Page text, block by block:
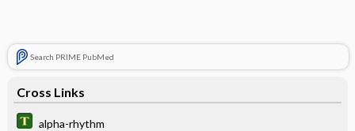
Search PRIME PubMed
Cross Links
alpha-rhythm